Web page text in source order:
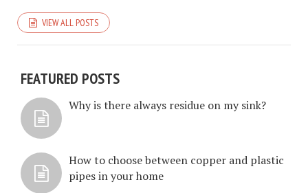
VIEW ALL POSTS
FEATURED POSTS
Why is there always residue on my sink?
How to choose between copper and plastic
pipes in your home